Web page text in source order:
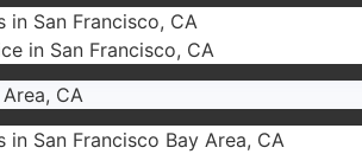
in San Francisco, CA
in San Francisco, CA
CA
in San Francisco Bay Area, CA